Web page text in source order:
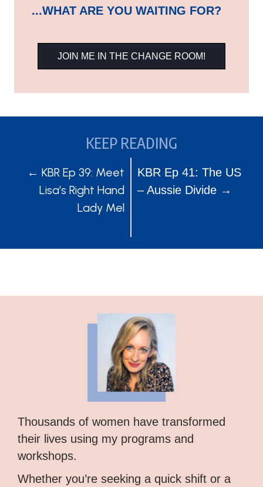
...WHAT ARE YOU WAITING FOR?
JOIN ME IN THE CHANGE ROOM!
KEEP READING
POSTS
NAVIGATION
← KBR Ep 39: Meet
Lisa’s Right Hand
Lady Mel
POSTS
NAVIGATION
KBR Ep 41: The US
– Aussie Divide →
Thousands of women have transformed
their lives using my programs and
workshops.
Whether you’re seeking a quick shift or a